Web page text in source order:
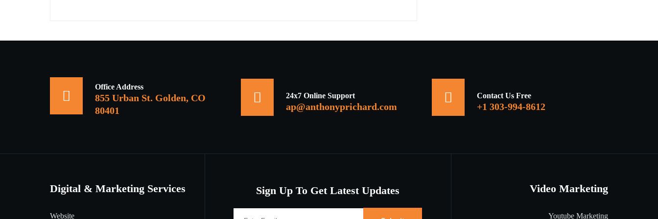
Office Address
855 Urban St. Golden, CO
80401
24x7 Online Support
ap@anthonyprichard.com
Contact Us Free
+1 303-994-8612
Digital & Marketing Services
Website
Sign Up To Get Latest Updates Video Marketing
Youtube Marketing